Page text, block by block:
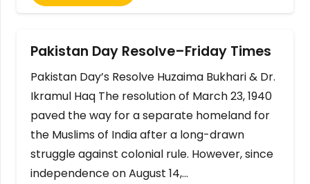
Pakistan Day Resolve–Friday Times
Pakistan Day’s Resolve Huzaima Bukhari & Dr.
Ikramul Haq The resolution of March 23, 1940
paved the way for a separate homeland for
the Muslims of India after a long-drawn
struggle against colonial rule. However, since
independence on August 14,…